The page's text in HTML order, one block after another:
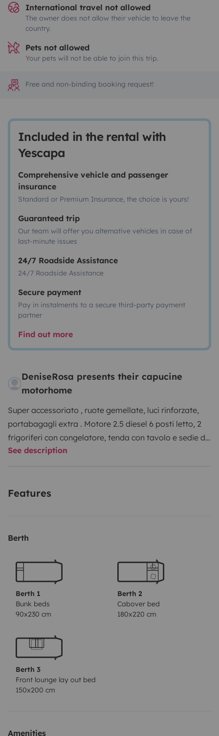
International travel not allowed
The owner does not allow their vehicle to leave the
country.
Pets not allowed
Your pets will not be able to join this trip.
Free and non-binding booking request!
Included in the rental with
Yescapa
Comprehensive vehicle and passenger
insurance
Standard or Premium Insurance, the choice is yours!
Guaranteed trip
Our team will offer you alternative vehicles in case of
last-minute issues
24/7 Roadside Assistance
24/7 Roadside Assistance
Secure payment
Pay in instalments to a secure third-party payment
partner
Find out more
DeniseRosa presents their capucine
motorhome
Super accessoriato , ruote gemellate, luci rinforzate,
portabagagli extra . Motore 2.5 diesel 6 posti letto, 2
frigoriferi con congelatore, tenda con tavolo e sedie da
campeggio, ruote gemellate, retro camera, aria
See description
Features
Berth
Berth 1
Bunk beds
90x230 cm
Berth 2
Cabover bed
180x220 cm
Berth 3
Front lounge lay out bed
150x200 cm
Amenities